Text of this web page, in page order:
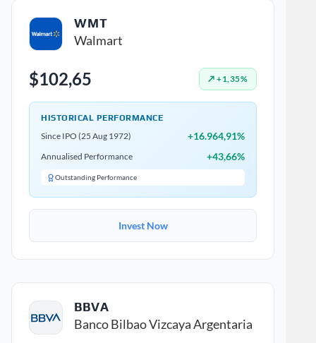
WMT
Walmart
$102,65 ↗ +1,35%
HISTORICAL PERFORMANCE
Since IPO (25 Aug 1972) +16.964,91%
Annualised Performance +43,66%
Outstanding Performance
Invest Now
BBVA
Banco Bilbao Vizcaya Argentaria